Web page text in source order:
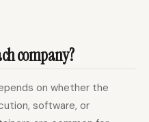
company?
on whether the
software, or